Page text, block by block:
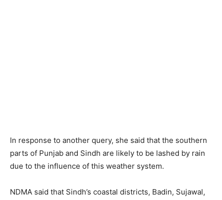
In response to another query, she said that the southern
parts of Punjab and Sindh are likely to be lashed by rain
due to the influence of this weather system.
NDMA said that Sindh’s coastal districts, Badin, Sujawal,